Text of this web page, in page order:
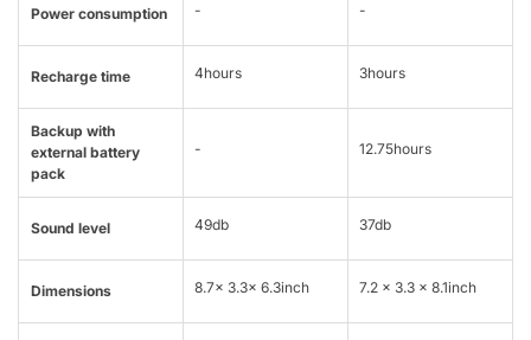
Power consumption - -
Recharge time 4hours 3hours
Backup with
external battery
pack
- 12.75hours
Sound level 49db 37db
Dimensions 8.7x 3.3x 6.3inch 7.2 x 3.3 x 8.1inch